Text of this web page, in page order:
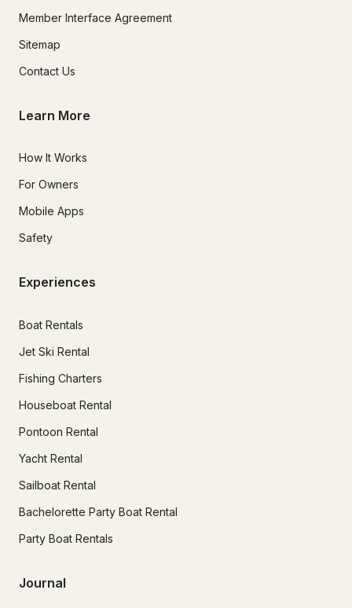
Member Interface Agreement
Sitemap
Contact Us
Learn More
How It Works
For Owners
Mobile Apps
Safety
Experiences
Boat Rentals
Jet Ski Rental
Fishing Charters
Houseboat Rental
Pontoon Rental
Yacht Rental
Sailboat Rental
Bachelorette Party Boat Rental
Party Boat Rentals
Journal